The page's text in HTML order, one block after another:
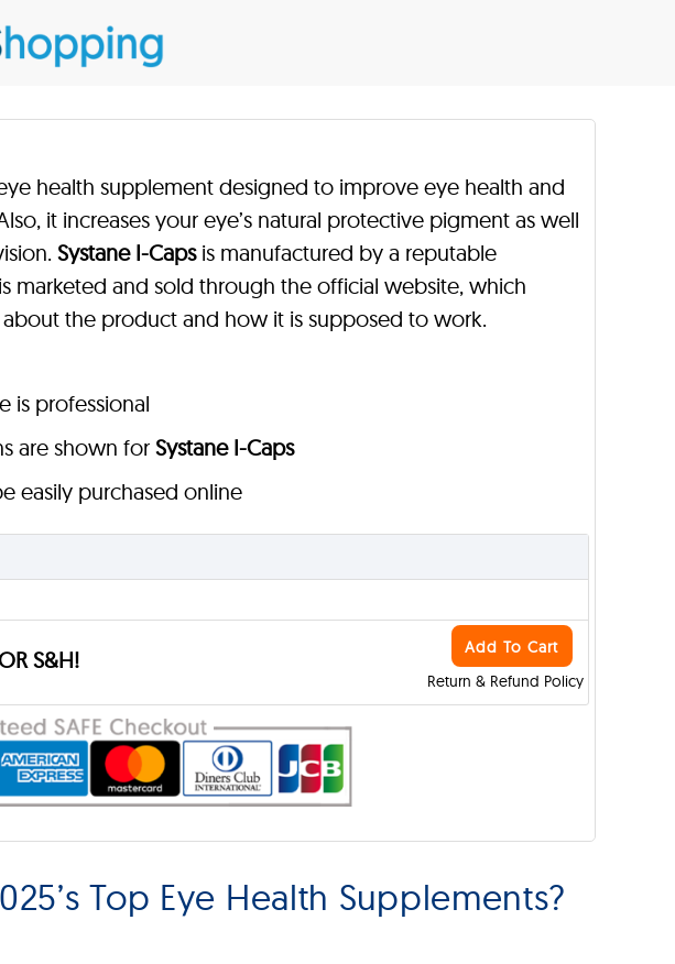
health supplement designed to improve eye health and
it increases your eye’s natural protective pigment as well
Systane I-Capsis manufactured by a reputable
marketed and sold through the official website, which
the product and how it is supposed to work.
is professional
are shown forSystane I-Caps
easily purchased online
Return & Refund Policy
S&H! Add To Cart
Top Eye Health Supplements?